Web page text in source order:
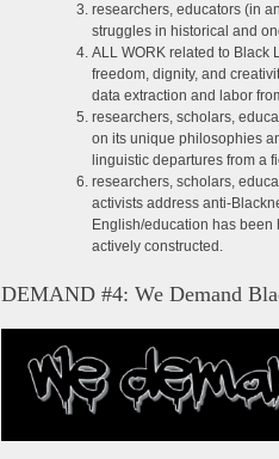
researchers, educators (in
struggles in historical and
ALL WORK related to Black
freedom, dignity, and
data extraction and labor
researchers, scholars,
on its unique philosophies
linguistic departures from a
researchers, scholars,
activists address anti-
English/education has
actively constructed.
DEMAND #4: We Demand